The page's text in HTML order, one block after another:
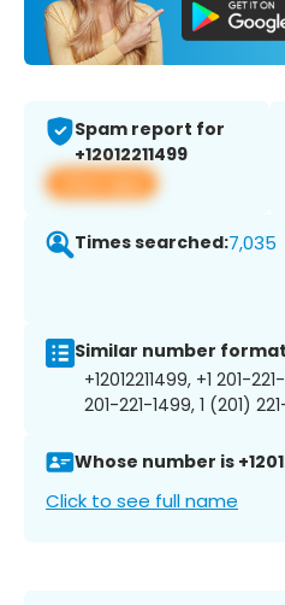
Spam report for
+12012211499
View app
Times searched:7,035
Similar number
+12012211499, +1 201-
201-221-1499, 1 (201)
Whose number is
Click to see full name